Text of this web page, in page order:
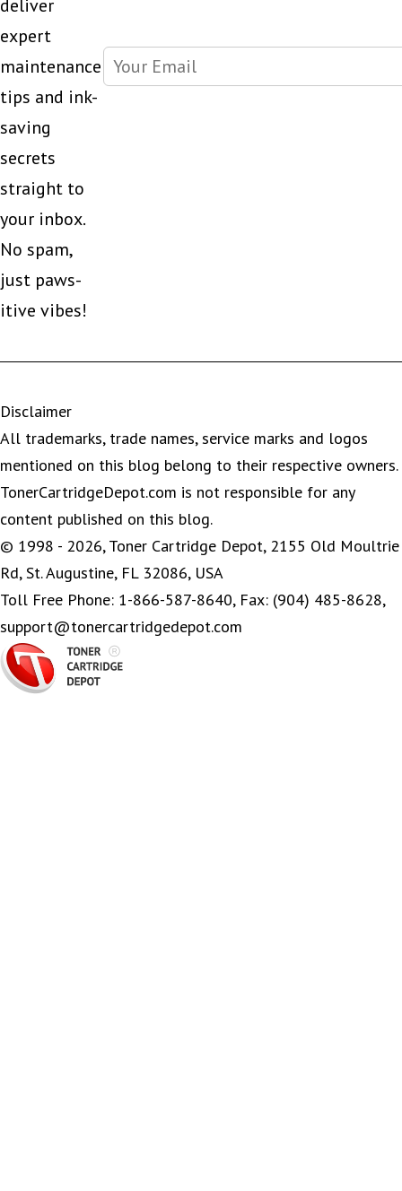
deliver
expert
maintenance
tips and ink-
saving
secrets
straight to
your inbox.
No spam,
just paws-
itive vibes!
Disclaimer
All trademarks, trade names, service marks and logos
mentioned on this blog belong to their respective owners.
TonerCartridgeDepot.com is not responsible for any
content published on this blog.
© 1998 - 2026, Toner Cartridge Depot, 2155 Old Moultrie
Rd, St. Augustine, FL 32086, USA
Toll Free Phone: 1-866-587-8640, Fax: (904) 485-8628,
support@tonercartridgedepot.com